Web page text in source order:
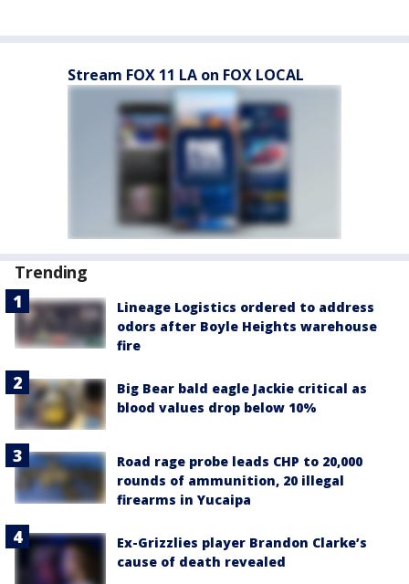
Stream FOX 11 LA on FOX LOCAL
Trending
Lineage Logistics ordered to address
odors after Boyle Heights warehouse
fire
Big Bear bald eagle Jackie critical as
blood values drop below 10%
Road rage probe leads CHP to 20,000
rounds of ammunition, 20 illegal
firearms in Yucaipa
Ex-Grizzlies player Brandon Clarke’s
cause of death revealed